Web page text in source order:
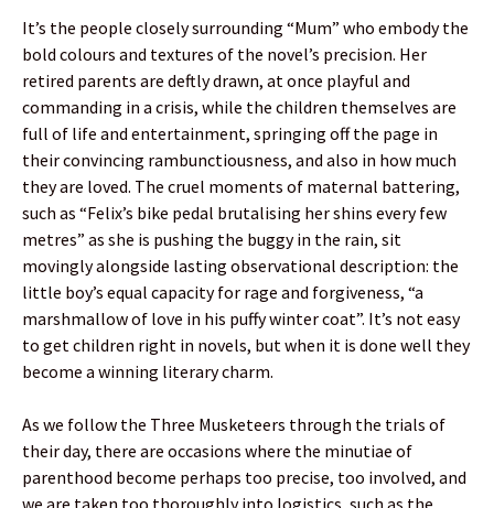
It’s the people closely surrounding “Mum” who embody the
bold colours and textures of the novel’s precision. Her
retired parents are deftly drawn, at once playful and
commanding in a crisis, while the children themselves are
full of life and entertainment, springing off the page in
their convincing rambunctiousness, and also in how much
they are loved. The cruel moments of maternal battering,
such as “Felix’s bike pedal brutalising her shins every few
metres” as she is pushing the buggy in the rain, sit
movingly alongside lasting observational description: the
little boy’s equal capacity for rage and forgiveness, “a
marshmallow of love in his puffy winter coat”. It’s not easy
to get children right in novels, but when it is done well they
become a winning literary charm.
As we follow the Three Musketeers through the trials of
their day, there are occasions where the minutiae of
parenthood become perhaps too precise, too involved, and